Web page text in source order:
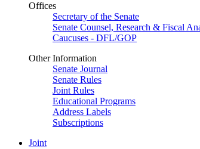
Offices
Secretary of the Senate
Senate Counsel, Research & Fiscal
Caucuses - DFL/GOP
Other Information
Senate Journal
Senate Rules
Joint Rules
Educational Programs
Address Labels
Subscriptions
Joint